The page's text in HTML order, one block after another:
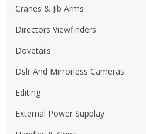
Cranes & Jib Arms
Directors Viewfinders
Dovetails
Dslr And Mirrorless Cameras
Editing
External Power Supplay